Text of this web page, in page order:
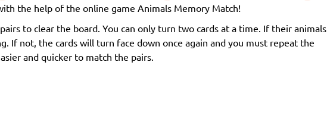
the help of the online game Animals Memory Match!
to clear the board. You can only turn two cards at a time. If their animals
If not, the cards will turn face down once again and you must repeat the
and quicker to match the pairs.